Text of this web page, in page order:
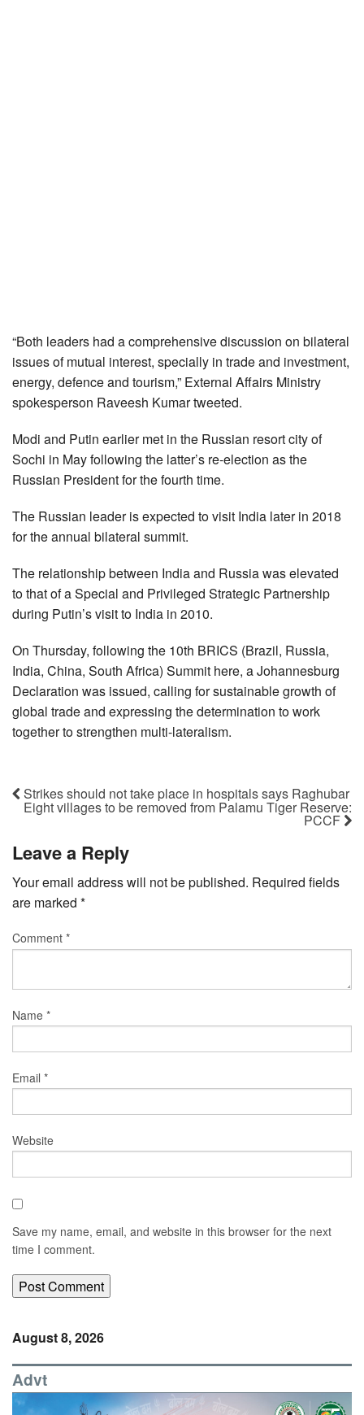
“Both leaders had a comprehensive discussion on bilateral
issues of mutual interest, specially in trade and investment,
energy, defence and tourism,” External Affairs Ministry
spokesperson Raveesh Kumar tweeted.
Modi and Putin earlier met in the Russian resort city of
Sochi in May following the latter’s re-election as the
Russian President for the fourth time.
The Russian leader is expected to visit India later in 2018
for the annual bilateral summit.
The relationship between India and Russia was elevated
to that of a Special and Privileged Strategic Partnership
during Putin’s visit to India in 2010.
On Thursday, following the 10th BRICS (Brazil, Russia,
India, China, South Africa) Summit here, a Johannesburg
Declaration was issued, calling for sustainable growth of
global trade and expressing the determination to work
together to strengthen multi-lateralism.
Strikes should not take place in hospitals says Raghubar
Eight villages to be removed from Palamu Tiger Reserve:
PCCF
Leave a Reply
Your email address will not be published. Required fields
are marked *
Comment *
Name *
Email *
Website
Save my name, email, and website in this browser for the next
time I comment.
August 8, 2026
Advt